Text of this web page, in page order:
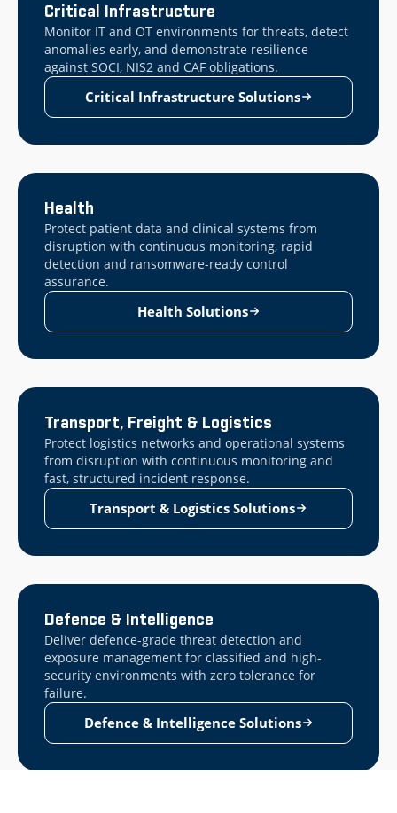
Critical Infrastructure
Monitor IT and OT environments for threats, detect
anomalies early, and demonstrate resilience
against SOCI, NIS2 and CAF obligations.
Critical Infrastructure Solutions
Health
Protect patient data and clinical systems from
disruption with continuous monitoring, rapid
detection and ransomware-ready control
assurance.
Health Solutions
Transport, Freight & Logistics
Protect logistics networks and operational systems
from disruption with continuous monitoring and
fast, structured incident response.
Transport & Logistics Solutions
Defence & Intelligence
Deliver defence-grade threat detection and
exposure management for classified and high-
security environments with zero tolerance for
failure.
Defence & Intelligence Solutions